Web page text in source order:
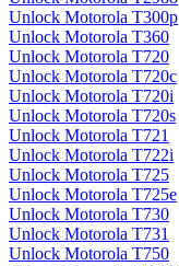
Unlock Motorola T300p
Unlock Motorola T360
Unlock Motorola T720
Unlock Motorola T720c
Unlock Motorola T720i
Unlock Motorola T720s
Unlock Motorola T721
Unlock Motorola T722i
Unlock Motorola T725
Unlock Motorola T725e
Unlock Motorola T730
Unlock Motorola T731
Unlock Motorola T750